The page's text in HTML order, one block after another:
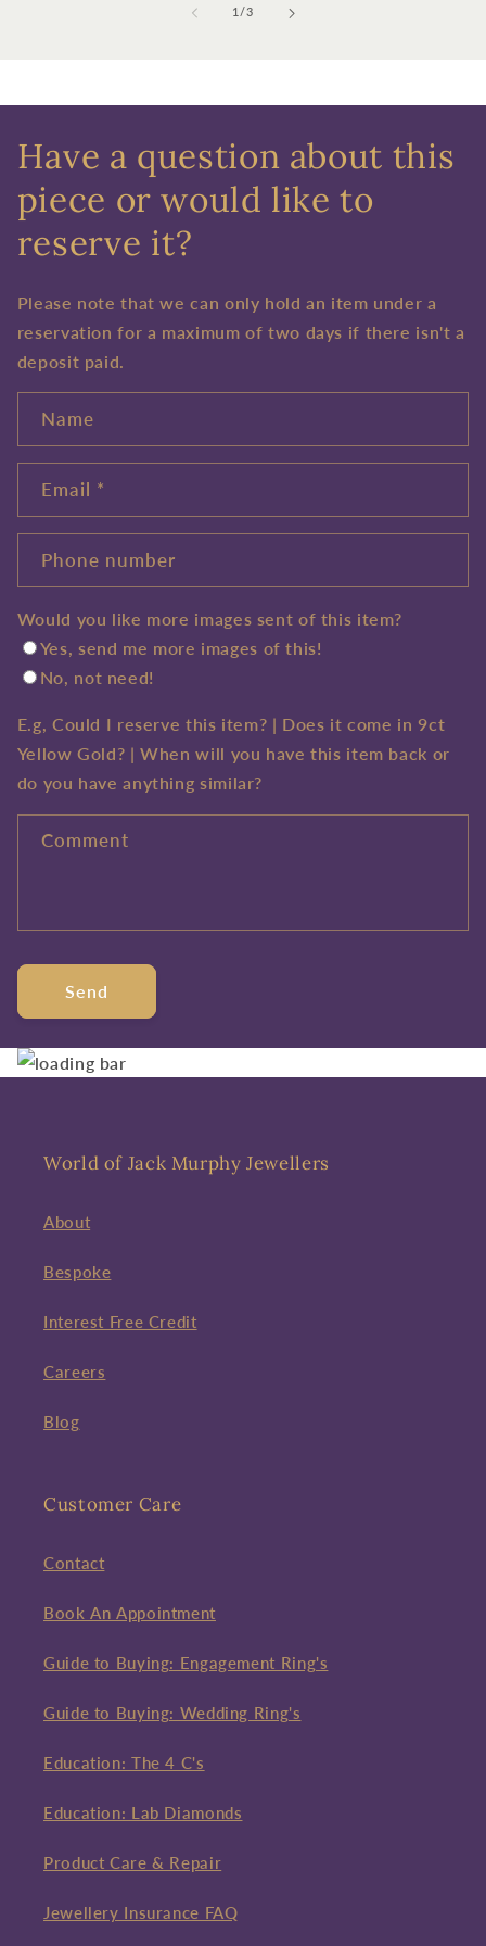
1 /of
3
Have a question about this
piece or would like to
reserve it?
Please note that we can only hold an item under a
reservation for a maximum of two days if there isn't a
deposit paid.
Name
Email *
Phone number
Would you like more images sent of this item?
Yes, send me more images of this!
No, not need!
E.g, Could I reserve this item? | Does it come in 9ct
Yellow Gold? | When will you have this item back or
do you have anything similar?
Comment
Send
World of Jack Murphy Jewellers
About
Bespoke
Interest Free Credit
Careers
Blog
Customer Care
Contact
Book An Appointment
Guide to Buying: Engagement Ring's
Guide to Buying: Wedding Ring's
Education: The 4 C's
Education: Lab Diamonds
Product Care & Repair
Jewellery Insurance FAQ